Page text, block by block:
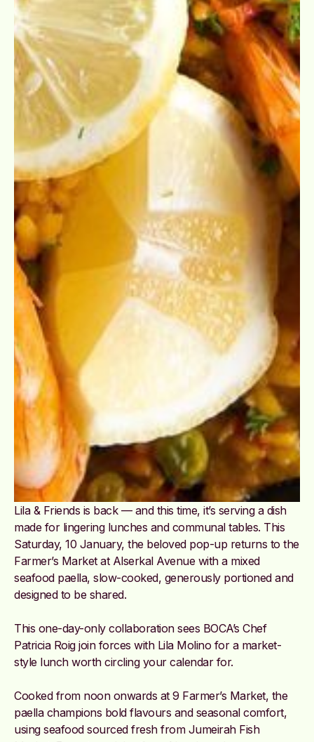
Lila & Friends is back — and this time, it’s serving a dish
made for lingering lunches and communal tables. This
Saturday, 10 January, the beloved pop-up returns to the
Farmer’s Market at Alserkal Avenue with a mixed
seafood paella, slow-cooked, generously portioned and
designed to be shared.
This one-day-only collaboration sees BOCA’s Chef
Patricia Roig join forces with Lila Molino for a market-
style lunch worth circling your calendar for.
Cooked from noon onwards at 9 Farmer’s Market, the
paella champions bold flavours and seasonal comfort,
using seafood sourced fresh from Jumeirah Fish